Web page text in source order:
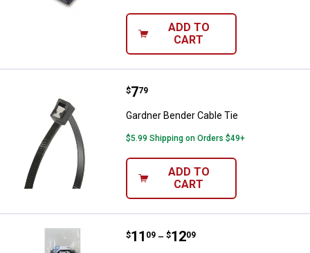
ADD TO
CART
Gardner Bender Cable Tie
Price:
$7
. 79
Gardner Bender Cable Tie
$5.99 Shipping on Orders $49+
ADD TO
CART
Gardner Bender 11" 50 lb
Price range:
$11
. 09 –
to $12
. 09